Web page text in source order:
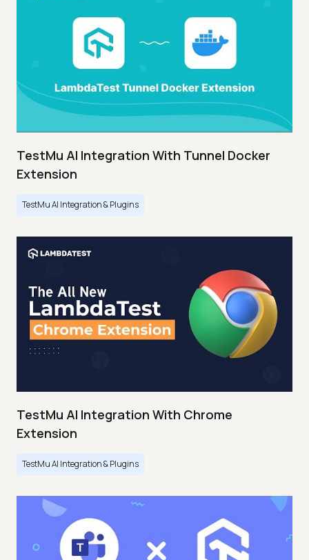
TestMu AI Integration With Tunnel Docker
Extension
TestMu AI Integration & Plugins
TestMu AI Integration With Chrome
Extension
TestMu AI Integration & Plugins